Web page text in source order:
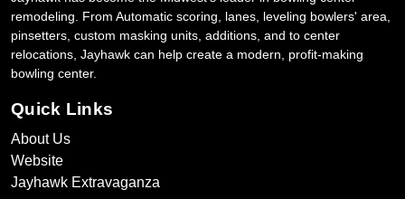
remodeling. From Automatic scoring, lanes, leveling bowlers' area,
pinsetters, custom masking units, additions, and to center
relocations, Jayhawk can help create a modern, profit-making
bowling center.
Quick Links
About Us
Website
Jayhawk Extravaganza